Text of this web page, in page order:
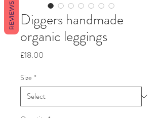
Diggers handmade
organic leggings
£18.00
Size *
REVIEWS